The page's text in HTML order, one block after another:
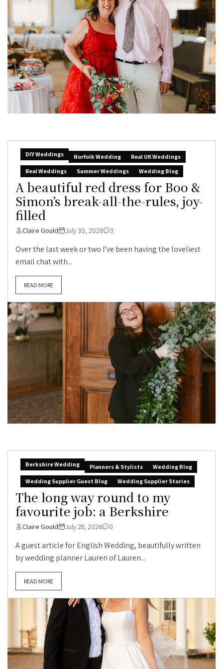
DIY Weddings Norfolk Wedding
Real UK Weddings
Real Weddings
Summer Weddings Wedding Blog
A beautiful red dress for Boo &
Simon’s break-all-the-rules, joy-
filled
Claire Gould July 30, 2026 3
Over the last week or two I’ve been having the loveliest
email chat with...
READ MORE
Berkshire Wedding Planners & Stylists
Wedding Blog
Wedding Supplier Guest Blog
Wedding Supplier Stories
The long way round to my
favourite job: a Berkshire
Claire Gould July 28, 2026 0
A guest article for English Wedding, beautifully written
by wedding planner Lauren of Lauren...
READ MORE